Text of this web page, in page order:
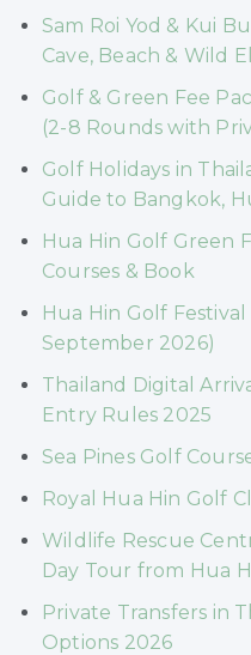
Sam Roi Yod & Kui
Cave, Beach & Wild
Golf & Green Fee
(2-8 Rounds with
Golf Holidays in
Guide to Bangkok,
Hua Hin Golf Green
Courses & Book
Hua Hin Golf
September 2026)
Thailand Digital
Entry Rules 2025
Sea Pines Golf
Royal Hua Hin Golf
Wildlife Rescue
Day Tour from Hua
Private Transfers in
Options 2026